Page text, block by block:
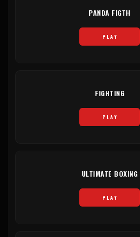
PANDA FIGTH
PLAY
FIGHTING
PLAY
ULTIMATE BOXING
PLAY